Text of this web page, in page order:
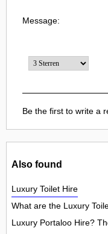
Message:
Be the first to write a
Also found
Luxury Toilet Hire
What are the Luxury
Luxury Portaloo Hire?